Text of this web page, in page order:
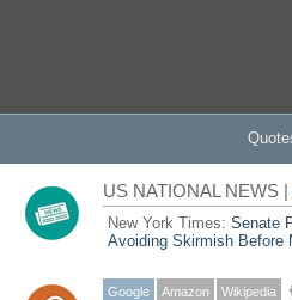
US NATIONAL NEWS |
New York Times: Senate
Avoiding Skirmish Before
Google Amazon Wikipedia